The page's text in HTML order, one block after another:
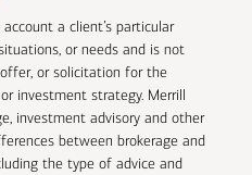
a client’s particular
or needs and is not
or solicitation for the
investment strategy. Merrill
investment advisory and other
between brokerage and
the type of advice and